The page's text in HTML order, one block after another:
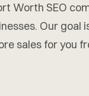
Worth SEO
Our goal
sales for you